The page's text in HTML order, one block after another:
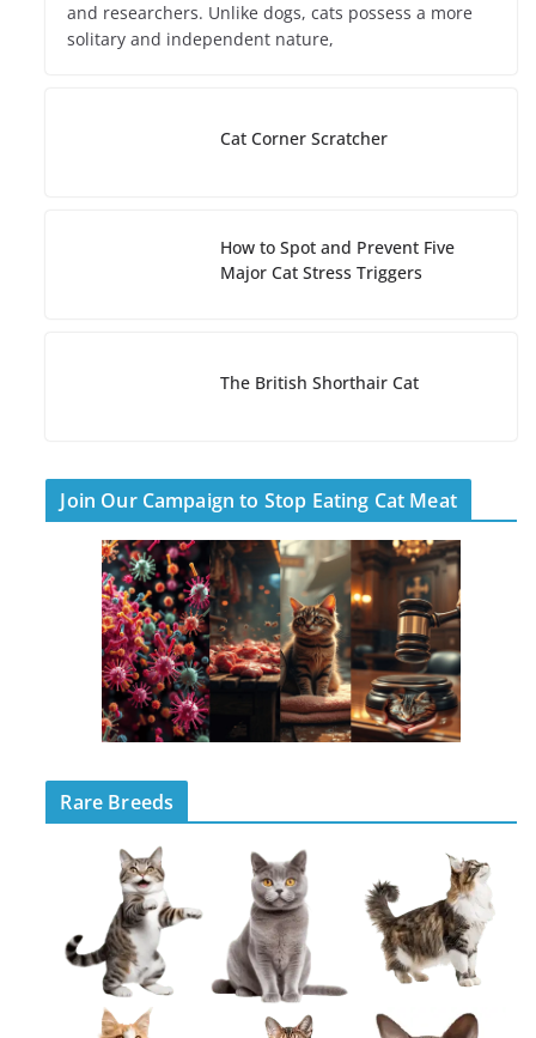
and researchers. Unlike dogs, cats possess a more
solitary and independent nature,
Cat Corner Scratcher
How to Spot and Prevent Five
Major Cat Stress Triggers
The British Shorthair Cat
Join Our Campaign to Stop Eating Cat Meat
Rare Breeds